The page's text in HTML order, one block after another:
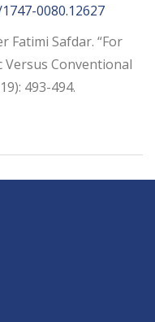
0080.12627
Fatimi Safdar. “For
Conventional
493-494.